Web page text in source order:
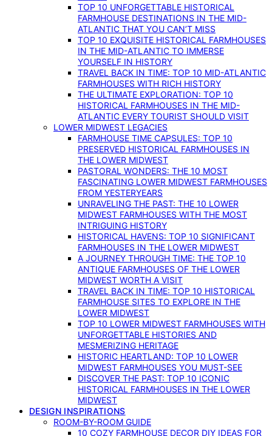
TOP 10 UNFORGETTABLE HISTORICAL
FARMHOUSE DESTINATIONS IN THE MID-
ATLANTIC THAT YOU CAN’T MISS
TOP 10 EXQUISITE HISTORICAL FARMHOUSES
IN THE MID-ATLANTIC TO IMMERSE
YOURSELF IN HISTORY
TRAVEL BACK IN TIME: TOP 10 MID-ATLANTIC
FARMHOUSES WITH RICH HISTORY
THE ULTIMATE EXPLORATION: TOP 10
HISTORICAL FARMHOUSES IN THE MID-
ATLANTIC EVERY TOURIST SHOULD VISIT
LOWER MIDWEST LEGACIES
FARMHOUSE TIME CAPSULES: TOP 10
PRESERVED HISTORICAL FARMHOUSES IN
THE LOWER MIDWEST
PASTORAL WONDERS: THE 10 MOST
FASCINATING LOWER MIDWEST FARMHOUSES
FROM YESTERYEARS
UNRAVELING THE PAST: THE 10 LOWER
MIDWEST FARMHOUSES WITH THE MOST
INTRIGUING HISTORY
HISTORICAL HAVENS: TOP 10 SIGNIFICANT
FARMHOUSES IN THE LOWER MIDWEST
A JOURNEY THROUGH TIME: THE TOP 10
ANTIQUE FARMHOUSES OF THE LOWER
MIDWEST WORTH A VISIT
TRAVEL BACK IN TIME: TOP 10 HISTORICAL
FARMHOUSE SITES TO EXPLORE IN THE
LOWER MIDWEST
TOP 10 LOWER MIDWEST FARMHOUSES WITH
UNFORGETTABLE HISTORIES AND
MESMERIZING HERITAGE
HISTORIC HEARTLAND: TOP 10 LOWER
MIDWEST FARMHOUSES YOU MUST-SEE
DISCOVER THE PAST: TOP 10 ICONIC
HISTORICAL FARMHOUSES IN THE LOWER
MIDWEST
DESIGN INSPIRATIONS
ROOM-BY-ROOM GUIDE
10 COZY FARMHOUSE DECOR DIY IDEAS FOR